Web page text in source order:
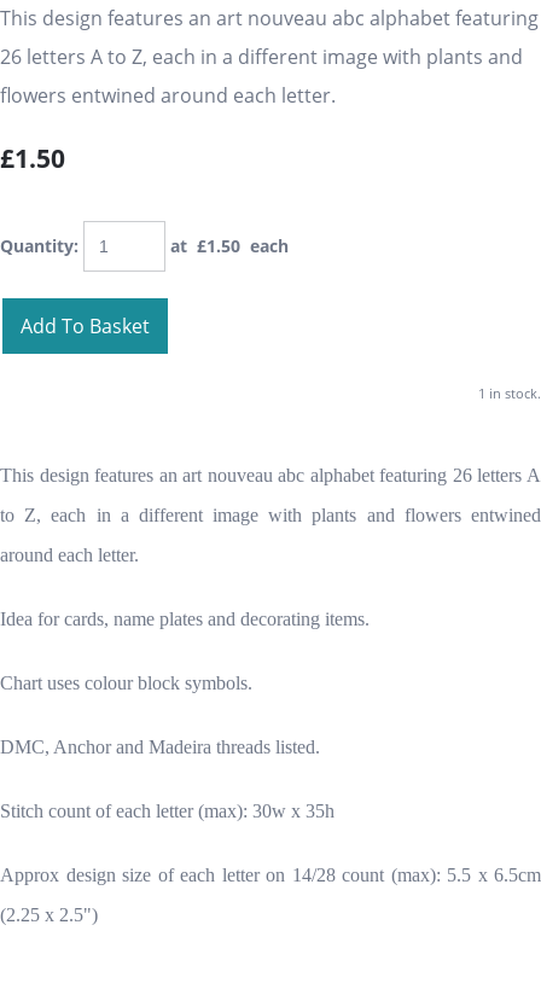
This design features an art nouveau abc alphabet featuring
26 letters A to Z, each in a different image with plants and
flowers entwined around each letter.
£1.50
Quantity: at £1.50 each
Add To Basket
1 in stock.
This design features an art nouveau abc alphabet featuring 26 letters A
to Z, each in a different image with plants and flowers entwined
around each letter.
Idea for cards, name plates and decorating items.
Chart uses colour block symbols.
DMC, Anchor and Madeira threads listed.
Stitch count of each letter (max): 30w x 35h
Approx design size of each letter on 14/28 count (max): 5.5 x 6.5cm
(2.25 x 2.5")